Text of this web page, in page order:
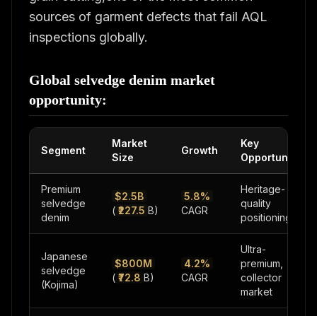
sources of garment defects that fail AQL
inspections globally.
Global selvedge denim market
opportunity:
Segment
Market
Size
Growth
Key
Opportunity
Premium
selvedge
denim
$2.5B
( ₹227.5 B)
5.8%
CAGR
Heritage-
quality
positioning
Japanese
selvedge
(Kojima)
$800M
( ₹72.8 B)
4.2%
CAGR
Ultra-
premium,
collector
market